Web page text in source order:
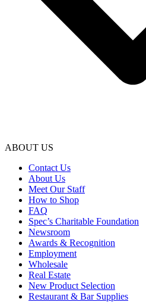
ABOUT US
Contact Us
About Us
Meet Our Staff
How to Shop
FAQ
Spec’s Charitable Foundation
Newsroom
Awards & Recognition
Employment
Wholesale
Real Estate
New Product Selection
Restaurant & Bar Supplies